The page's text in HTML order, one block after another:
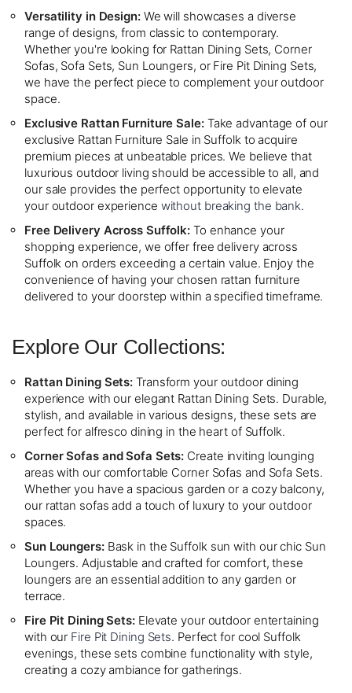
Versatility in Design:We will showcases a diverse
range of designs, from classic to contemporary.
Whether you're looking for Rattan Dining Sets, Corner
Sofas, Sofa Sets, Sun Loungers, or Fire Pit Dining Sets,
we have the perfect piece to complement your outdoor
space.
Exclusive Rattan Furniture Sale:Take advantage of our
exclusive Rattan Furniture Sale in Suffolk to acquire
premium pieces at unbeatable prices. We believe that
luxurious outdoor living should be accessible to all, and
our sale provides the perfect opportunity to elevate
your outdoor experience without breaking the bank.
Free Delivery Across Suffolk: To enhance your
shopping experience, we offer free delivery across
Suffolk on orders exceeding a certain value. Enjoy the
convenience of having your chosen rattan furniture
delivered to your doorstep within a specified timeframe.
Explore Our Collections:
Rattan Dining Sets: Transform your outdoor dining
experience with our elegant Rattan Dining Sets. Durable,
stylish, and available in various designs, these sets are
perfect for alfresco dining in the heart of Suffolk.
Corner Sofas and Sofa Sets: Create inviting lounging
areas with our comfortable Corner Sofas and Sofa Sets.
Whether you have a spacious garden or a cozy balcony,
our rattan sofas add a touch of luxury to your outdoor
spaces.
Sun Loungers:Bask in the Suffolk sun with our chic Sun
Loungers. Adjustable and crafted for comfort, these
loungers are an essential addition to any garden or
terrace.
Fire Pit Dining Sets:Elevate your outdoor entertaining
with our Fire Pit Dining Sets. Perfect for cool Suffolk
evenings, these sets combine functionality with style,
creating a cozy ambiance for gatherings.